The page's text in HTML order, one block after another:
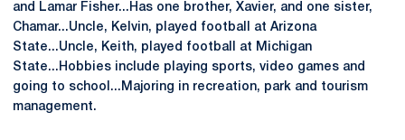
and Lamar Fisher...Has one brother, Xavier, and one sister,
Chamar...Uncle, Kelvin, played football at Arizona
State...Uncle, Keith, played football at Michigan
State...Hobbies include playing sports, video games and
going to school...Majoring in recreation, park and tourism
management.